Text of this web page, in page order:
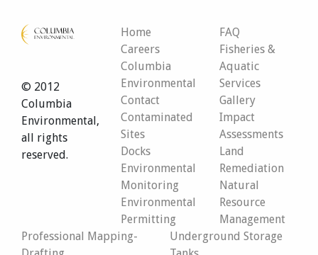
© 2012
Columbia
Environmental,
all rights
reserved.
Home
Careers
Columbia
Environmental
Contact
Contaminated
Sites
Docks
Environmental
Monitoring
Environmental
Permitting
FAQ
Fisheries &
Aquatic
Services
Gallery
Impact
Assessments
Land
Remediation
Natural
Resource
Management
Professional Mapping-
Underground Storage